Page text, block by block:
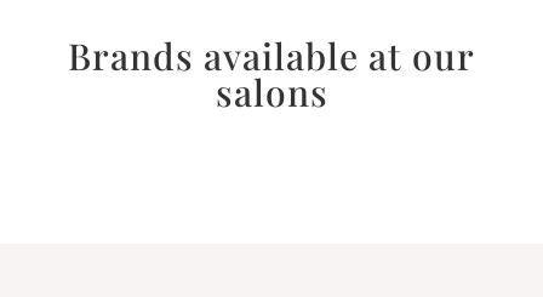
Brands available at our
salons